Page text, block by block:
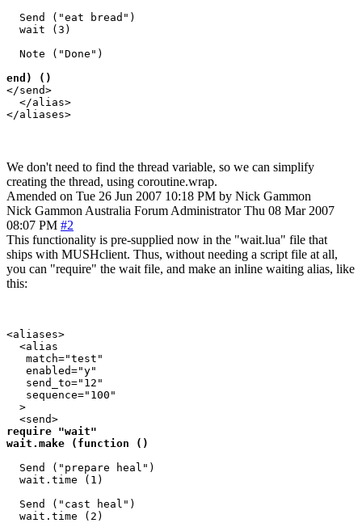
  Send ("eat bread")
  wait (3)
  Note ("Done")
end) ()
</send>
  </alias>
We don't need to find the thread variable, so we can simplify
creating the thread, using coroutine.wrap.
Amended on Tue 26 Jun 2007 10:18 PM by Nick Gammon
Nick Gammon Australia Forum Administrator Thu 08 Mar 2007
08:07 PM #2
This functionality is pre-supplied now in the "wait.lua" file that
ships with MUSHclient. Thus, without needing a script file at all,
you can "require" the wait file, and make an inline waiting alias, like
this:
<aliases>
  <alias
   match="test"
   enabled="y"
   send_to="12"
   sequence="100"
  >
require "wait"
wait.make (function ()
  Send ("prepare heal")
  wait.time (1)
  Send ("cast heal")
  wait.time (2)